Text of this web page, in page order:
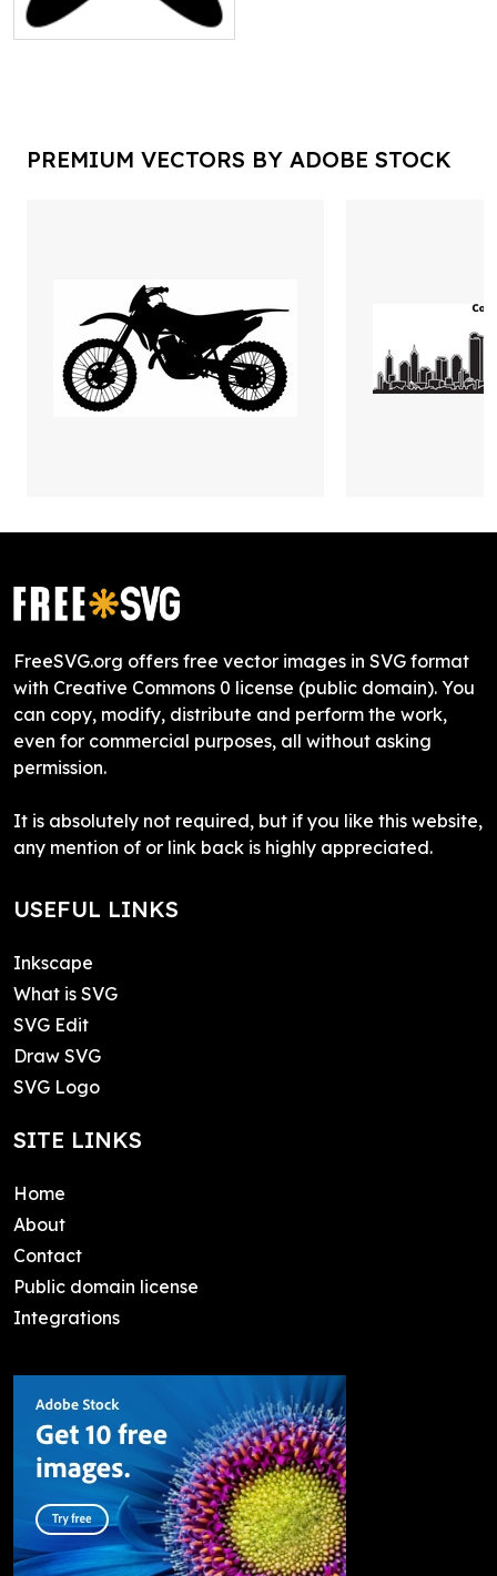
PREMIUM VECTORS BY ADOBE STOCK
FreeSVG.org offers free vector images in SVG format
with Creative Commons 0 license (public domain). You
can copy, modify, distribute and perform the work,
even for commercial purposes, all without asking
permission.
It is absolutely not required, but if you like this website,
any mention of or link back is highly appreciated.
USEFUL LINKS
Inkscape
What is SVG
SVG Edit
Draw SVG
SVG Logo
SITE LINKS
Home
About
Contact
Public domain license
Integrations